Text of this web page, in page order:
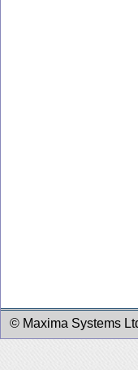
© Maxima Systems